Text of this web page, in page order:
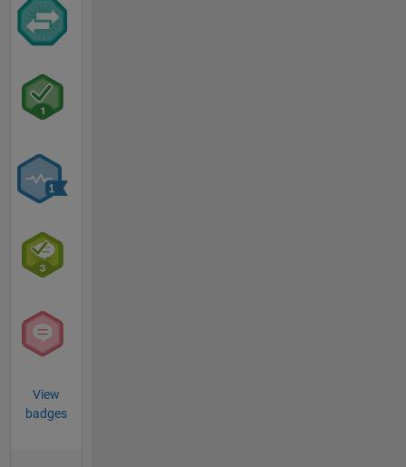
View
badges